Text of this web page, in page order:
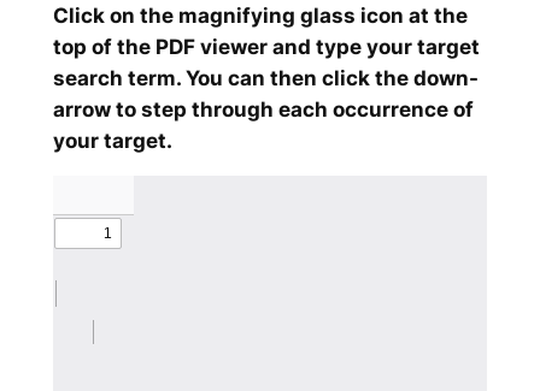
Click on the magnifying glass icon at the
top of the PDF viewer and type your target
search term. You can then click the down-
arrow to step through each occurrence of
your target.